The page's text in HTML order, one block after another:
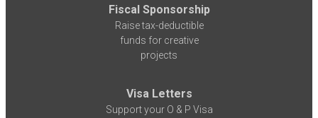
Fiscal Sponsorship
Raise tax-deductible
funds for creative
projects
Visa Letters
Support your O & P Visa